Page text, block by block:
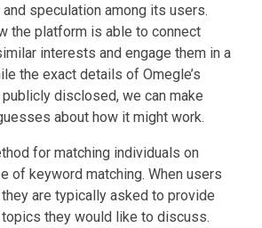
speculation among its users.
the platform is able to connect
interests and engage them in a
the exact details of Omegle’s
disclosed, we can make
about how it might work.
for matching individuals on
of keyword matching. When users
are typically asked to provide
they would like to discuss.